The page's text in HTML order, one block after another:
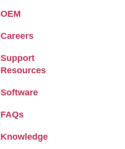
OEM
Careers
Support
Resources
Software
FAQs
Knowledge